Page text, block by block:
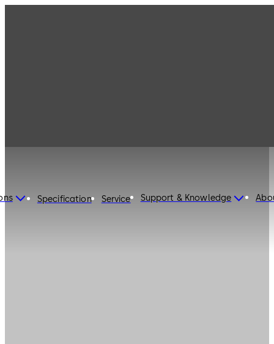
Specification Service Support & Knowledge